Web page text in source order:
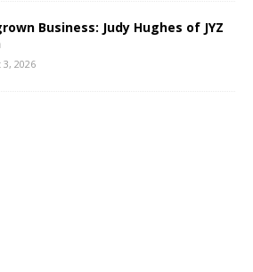
Business: Judy Hughes of JYZ
2026